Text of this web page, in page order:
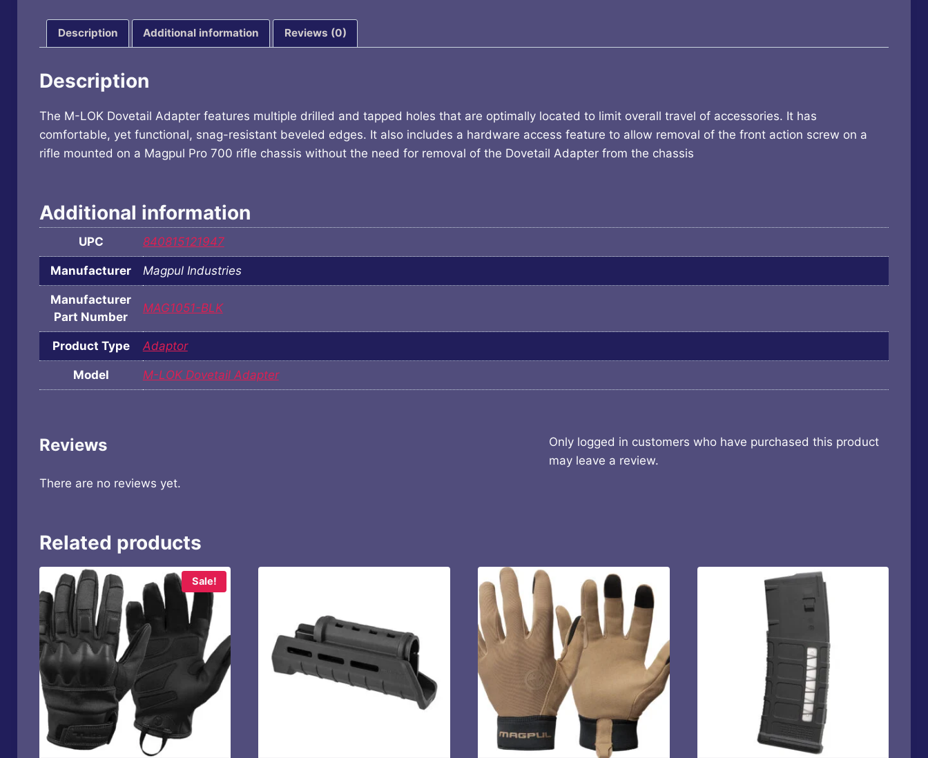
quantity
Description Additional information Reviews (0)
Description
The M-LOK Dovetail Adapter features multiple drilled and tapped holes that are optimally located to limit overall travel of accessories. It has
comfortable, yet functional, snag-resistant beveled edges. It also includes a hardware access feature to allow removal of the front action screw on a
rifle mounted on a Magpul Pro 700 rifle chassis without the need for removal of the Dovetail Adapter from the chassis
Additional information
UPC 840815121947
Manufacturer Magpul Industries
Manufacturer
Part Number
MAG1051-BLK
Product Type Adaptor
Model M-LOK Dovetail Adapter
Reviews
There are no reviews yet.
Only logged in customers who have purchased this product
may leave a review.
Related products
Sale!